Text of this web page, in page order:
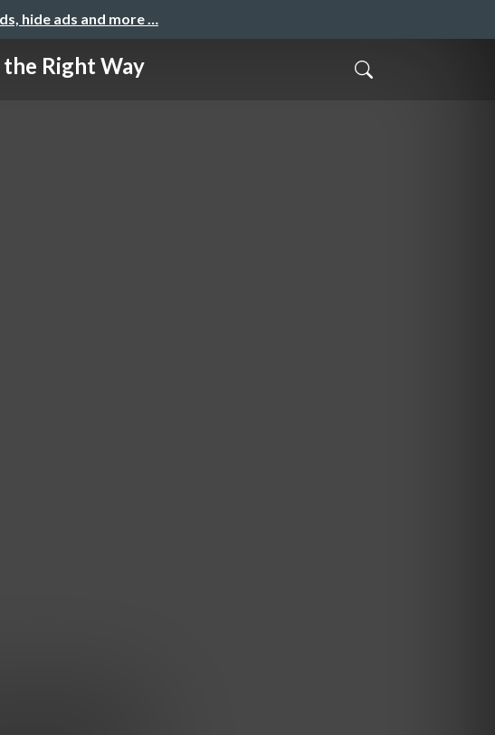
hide ads and more …
the Right Way